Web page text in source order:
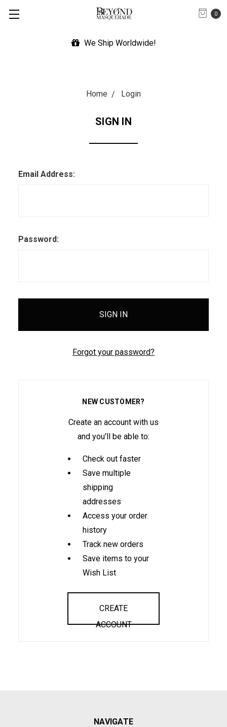
0
We Ship Worldwide!
Home Login
SIGN IN
Email Address:
Password:
Forgot your password?
NEW CUSTOMER?
Create an account with us
and you'll be able to:
Check out faster
Save multiple
shipping
addresses
Access your order
history
Track new orders
Save items to your
Wish List
CREATE
ACCOUNT
NAVIGATE